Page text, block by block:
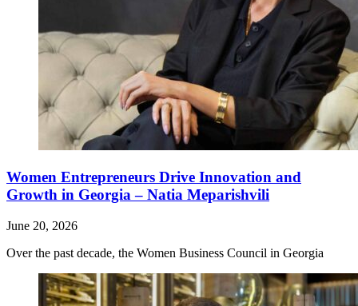
Women Entrepreneurs Drive Innovation and
Growth in Georgia – Natia Meparishvili
June 20, 2026
Over the past decade, the Women Business Council in Georgia